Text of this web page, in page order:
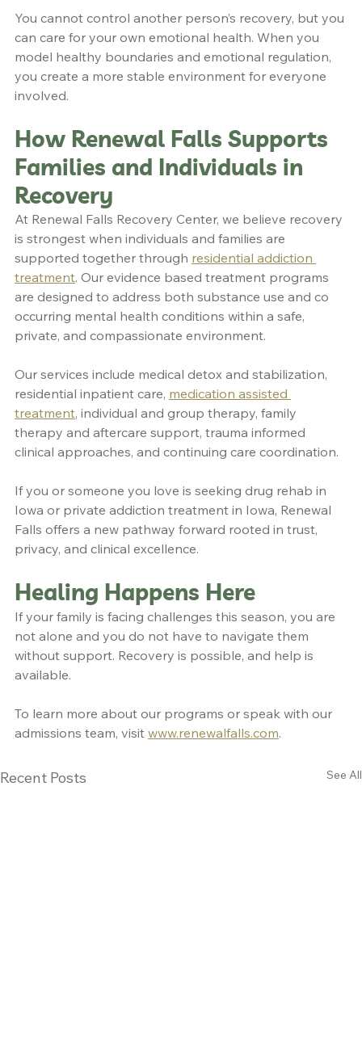
You cannot control another person’s recovery, but you
can care for your own emotional health. When you
model healthy boundaries and emotional regulation,
you create a more stable environment for everyone
involved.
How Renewal Falls Supports
Families and Individuals in
Recovery
At Renewal Falls Recovery Center, we believe recovery
is strongest when individuals and families are
supported together through residential addiction
treatment. Our evidence based treatment programs
are designed to address both substance use and co
occurring mental health conditions within a safe,
private, and compassionate environment.
Our services include medical detox and stabilization,
residential inpatient care, medication assisted
treatment, individual and group therapy, family
therapy and aftercare support, trauma informed
clinical approaches, and continuing care coordination.
If you or someone you love is seeking drug rehab in
Iowa or private addiction treatment in Iowa, Renewal
Falls offers a new pathway forward rooted in trust,
privacy, and clinical excellence.
Healing Happens Here
If your family is facing challenges this season, you are
not alone and you do not have to navigate them
without support. Recovery is possible, and help is
available.
To learn more about our programs or speak with our
admissions team, visit www.renewalfalls.com.
Recent Posts See All